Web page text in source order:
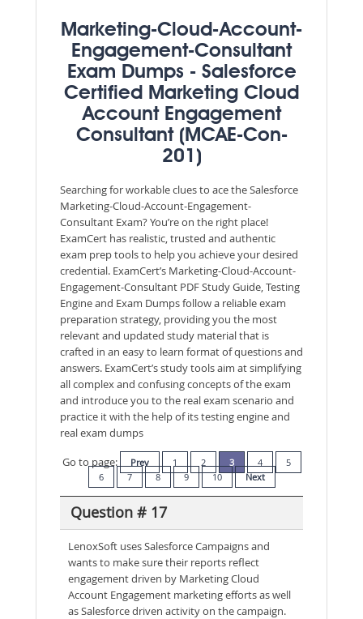
Marketing-Cloud-Account-
Engagement-Consultant
Exam Dumps - Salesforce
Certified Marketing Cloud
Account Engagement
Consultant (MCAE-Con-
201)
Searching for workable clues to ace the Salesforce
Marketing-Cloud-Account-Engagement-
Consultant Exam? You’re on the right place!
ExamCert has realistic, trusted and authentic
exam prep tools to help you achieve your desired
credential. ExamCert’s Marketing-Cloud-Account-
Engagement-Consultant PDF Study Guide, Testing
Engine and Exam Dumps follow a reliable exam
preparation strategy, providing you the most
relevant and updated study material that is
crafted in an easy to learn format of questions and
answers. ExamCert’s study tools aim at simplifying
all complex and confusing concepts of the exam
and introduce you to the real exam scenario and
practice it with the help of its testing engine and
real exam dumps
Go to page:
Prev 1 2 3 4
5
6
7 8 9 10 Next
Question # 17
LenoxSoft uses Salesforce Campaigns and
wants to make sure their reports reflect
engagement driven by Marketing Cloud
Account Engagement marketing efforts as well
as Salesforce driven activity on the campaign.